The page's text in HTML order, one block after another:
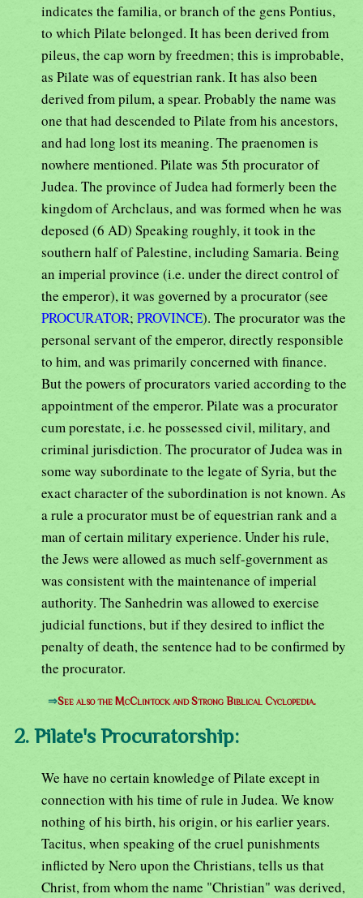
indicates the familia, or branch of the gens Pontius,
to which Pilate belonged. It has been derived from
pileus, the cap worn by freedmen; this is improbable,
as Pilate was of equestrian rank. It has also been
derived from pilum, a spear. Probably the name was
one that had descended to Pilate from his ancestors,
and had long lost its meaning. The praenomen is
nowhere mentioned. Pilate was 5th procurator of
Judea. The province of Judea had formerly been the
kingdom of Archclaus, and was formed when he was
deposed (6 AD) Speaking roughly, it took in the
southern half of Palestine, including Samaria. Being
an imperial province (i.e. under the direct control of
the emperor), it was governed by a procurator (see
PROCURATOR; PROVINCE). The procurator was the
personal servant of the emperor, directly responsible
to him, and was primarily concerned with finance.
But the powers of procurators varied according to the
appointment of the emperor. Pilate was a procurator
cum porestate, i.e. he possessed civil, military, and
criminal jurisdiction. The procurator of Judea was in
some way subordinate to the legate of Syria, but the
exact character of the subordination is not known. As
a rule a procurator must be of equestrian rank and a
man of certain military experience. Under his rule,
the Jews were allowed as much self-government as
was consistent with the maintenance of imperial
authority. The Sanhedrin was allowed to exercise
judicial functions, but if they desired to inflict the
penalty of death, the sentence had to be confirmed by
the procurator.
⇒See also the McClintock and Strong Biblical Cyclopedia.
2. Pilate's Procuratorship:
We have no certain knowledge of Pilate except in
connection with his time of rule in Judea. We know
nothing of his birth, his origin, or his earlier years.
Tacitus, when speaking of the cruel punishments
inflicted by Nero upon the Christians, tells us that
Christ, from whom the name "Christian" was derived,